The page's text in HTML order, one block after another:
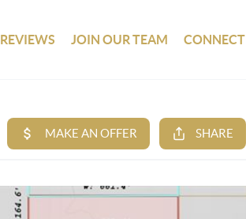
REVIEWS JOIN OUR TEAM CONNECT